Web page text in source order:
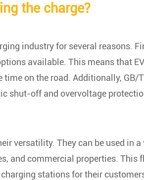
the charge?
industry for several reasons.
available. This means that
on the road. Additionally, GB/T
shut-off and overvoltage
versatility. They can be used in
and commercial properties. This
stations for their